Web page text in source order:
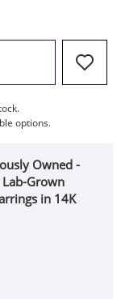
WILL OPEN
options.
Owned -
Lab-Grown
in 14K